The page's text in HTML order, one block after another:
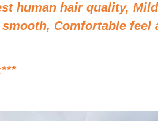
human hair quality,
Comfortable feel